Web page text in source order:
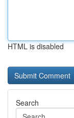
HTML is disabled
Search